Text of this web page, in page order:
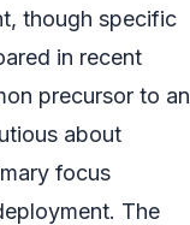
though specific
in recent
precursor to an
about
focus
The